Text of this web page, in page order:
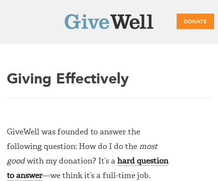
DONATE
Main
menu
Giving Effectively
GiveWell was founded to answer the
following question: How do I do the most
goodwith my donation? It’s a hard question
to answer—we think it’s a full-time job.